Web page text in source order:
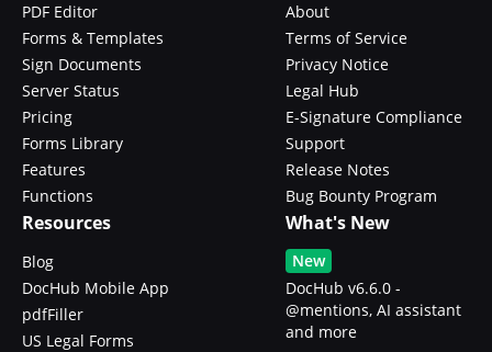
PDF Editor
Forms & Templates
Sign Documents
Server Status
Pricing
Forms Library
Features
Functions
About
Terms of Service
Privacy Notice
Legal Hub
E-Signature Compliance
Support
Release Notes
Bug Bounty Program
Resources
Blog
DocHub Mobile App
pdfFiller
US Legal Forms
What's New
New
DocHub v6.6.0 -
@mentions, AI assistant
and more